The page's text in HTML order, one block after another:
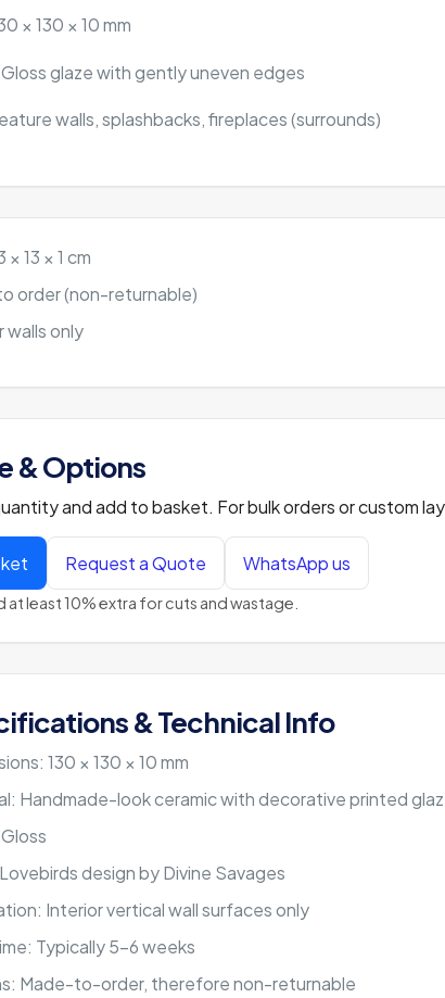
× 130 × 10 mm
Gloss glaze with gently uneven edges
walls, splashbacks, fireplaces (surrounds)
× 13 × 1 cm
order (non-returnable)
walls only
& Options
and add to basket. For bulk orders or custom
Request a Quote WhatsApp us
at least 10% extra for cuts and wastage.
& Technical Info
130 × 130 × 10 mm
Handmade-look ceramic with decorative printed
design by Divine Savages
Interior vertical wall surfaces only
Typically 5–6 weeks
Made-to-order, therefore non-returnable